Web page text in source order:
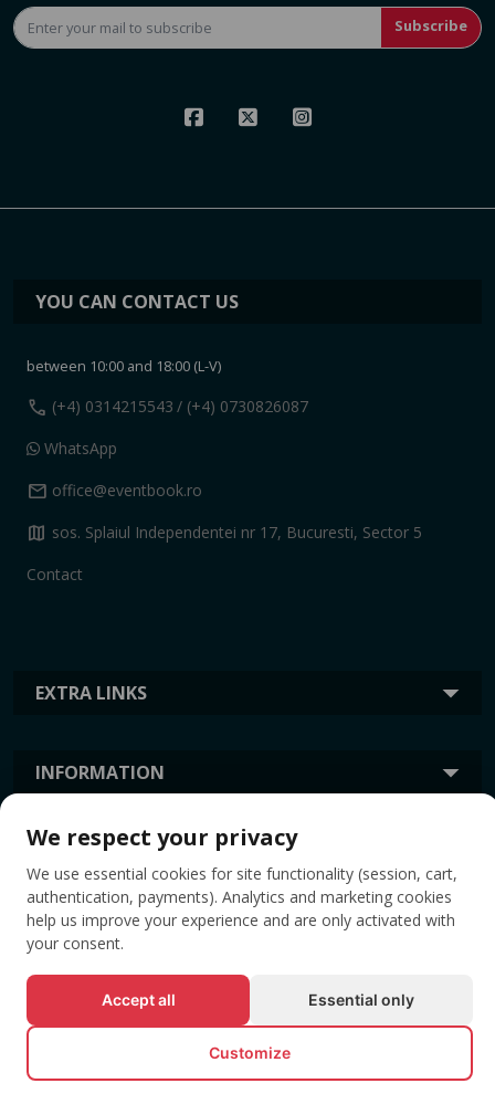
Subscribe
EXTRA LINKS
INFORMATION
YOU CAN CONTACT US
between 10:00 and 18:00 (L-V)
call (+4) 0314215543 / (+4) 0730826087
WhatsApp
mail office@eventbook.ro
map sos. Splaiul Independentei nr 17, Bucuresti, Sector 5
Contact
TAGS
© All rights reserved EVENTBOOK SRL.
We respect your privacy
We use essential cookies for site functionality (session, cart,
authentication, payments). Analytics and marketing cookies
help us improve your experience and are only activated with
your consent.
Accept all Essential only
Customize